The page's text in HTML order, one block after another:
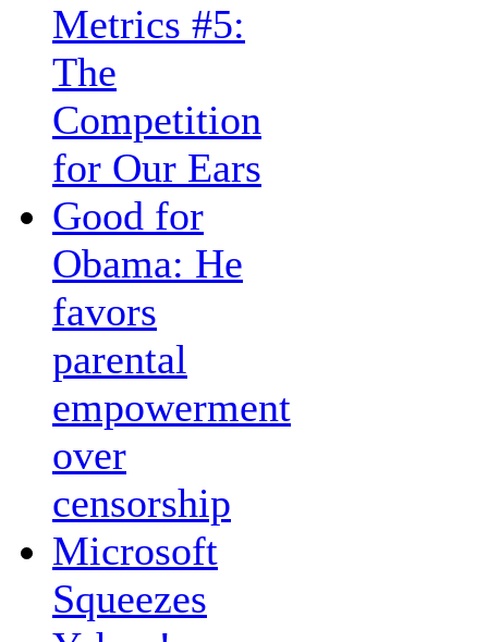
Metrics #5:
The
Competition
for Our Ears
Good for
Obama: He
favors
parental
empowerment
over
censorship
Microsoft
Squeezes